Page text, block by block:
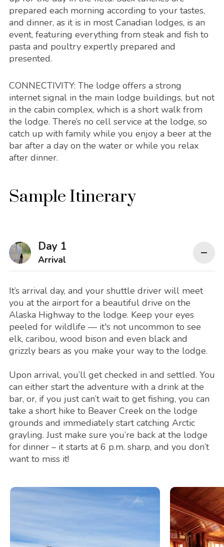
prepared each morning according to your tastes,
and dinner, as it is in most Canadian lodges, is an
event, featuring everything from steak and fish to
pasta and poultry expertly prepared and
presented.
CONNECTIVITY: The lodge offers a strong
internet signal in the main lodge buildings, but not
in the cabin complex, which is a short walk from
the lodge. There’s no cell service at the lodge, so
catch up with family while you enjoy a beer at the
bar after a day on the water or while you relax
after dinner.
Sample Itinerary
Day 1
Arrival
It’s arrival day, and your shuttle driver will meet
you at the airport for a beautiful drive on the
Alaska Highway to the lodge. Keep your eyes
peeled for wildlife — it's not uncommon to see
elk, caribou, wood bison and even black and
grizzly bears as you make your way to the lodge.
Upon arrival, you’ll get checked in and settled. You
can either start the adventure with a drink at the
bar, or, if you just can’t wait to get fishing, you can
take a short hike to Beaver Creek on the lodge
grounds and immediately start catching Arctic
grayling. Just make sure you’re back at the lodge
for dinner – it starts at 6 p.m. sharp, and you don’t
want to miss it!